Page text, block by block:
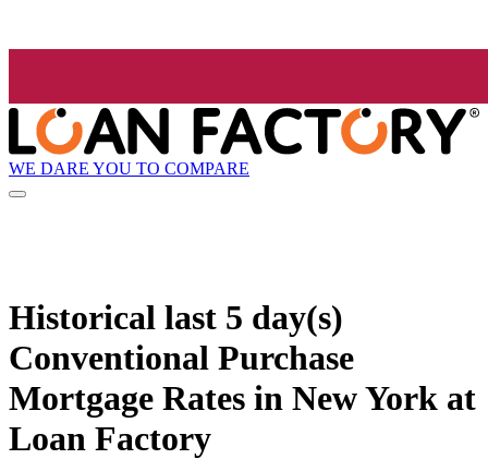
WE DARE YOU TO COMPARE
Historical last 5 day(s)
Conventional Purchase
Mortgage Rates in New York at
Loan Factory